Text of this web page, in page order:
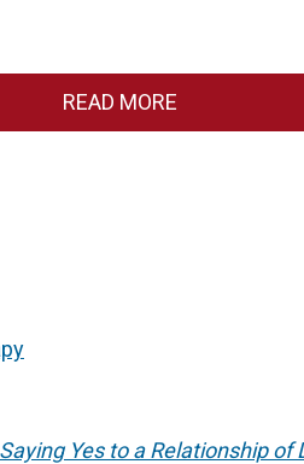
READ MORE
Yes to a Relationship